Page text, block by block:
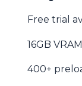
Free trial
16GB
400+